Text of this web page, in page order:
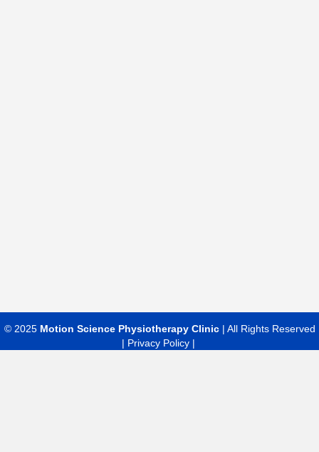
© 2025 Motion Science Physiotherapy Clinic| All Rights Reserved
| Privacy Policy |